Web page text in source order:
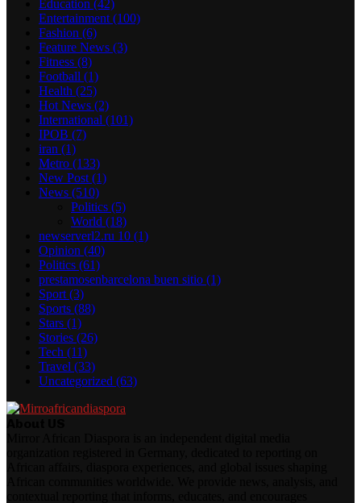
Education (42)
Entertainment (100)
Fashion (6)
Feature News (3)
Fitness (8)
Football (1)
Health (25)
Hot News (2)
International (101)
IPOB (7)
iran (1)
Metro (133)
New Post (1)
News (510)
Politics (5)
World (18)
newserverl2.ru 10 (1)
Opinion (40)
Politics (61)
prestamosenbarcelona buen sitio (1)
Sport (3)
Sports (88)
Stars (1)
Stories (26)
Tech (11)
Travel (33)
Uncategorized (63)